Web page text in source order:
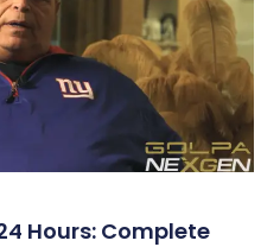
Hours: Complete